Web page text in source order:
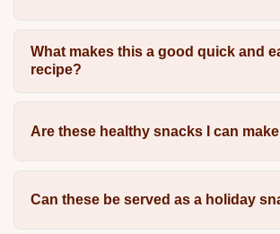
What makes this a good quick and
recipe?
Are these healthy snacks I can
Can these be served as a holiday